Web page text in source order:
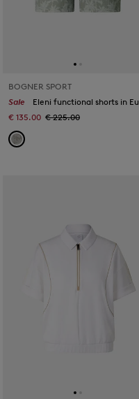
BOGNER SPORT
Sale
Eleni functional shorts in Eucalyptus
€ 135.00 € 225.00